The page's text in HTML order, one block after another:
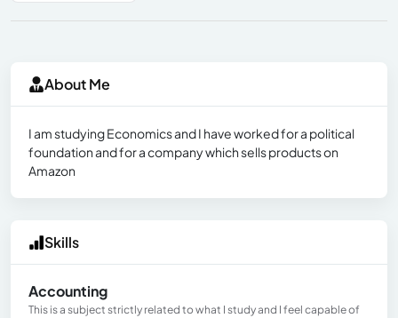
About Me
I am studying Economics and I have worked for a political
foundation and for a company which sells products on
Amazon
Skills
Accounting
This is a subject strictly related to what I study and I feel capable of